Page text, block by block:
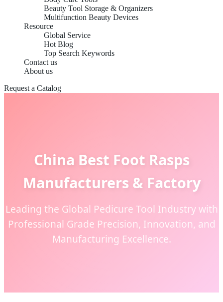
Beauty Tool Storage & Organizers
Multifunction Beauty Devices
Resource
Global Service
Hot Blog
Top Search Keywords
Contact us
About us
Request a Catalog
China Best Foot Rasps
Manufacturers & Factory
Leading the Global Pedicure Tool Industry with
Professional Grade Precision, Innovation, and
Manufacturing Excellence.